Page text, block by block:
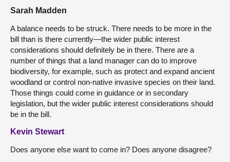
Sarah Madden
A balance needs to be struck. There needs to be more in the
bill than is there currently—the wider public interest
considerations should definitely be in there. There are a
number of things that a land manager can do to improve
biodiversity, for example, such as protect and expand ancient
woodland or control non-native invasive species on their land.
Those things could come in guidance or in secondary
legislation, but the wider public interest considerations should
be in the bill.
Kevin Stewart
Does anyone else want to come in? Does anyone disagree?